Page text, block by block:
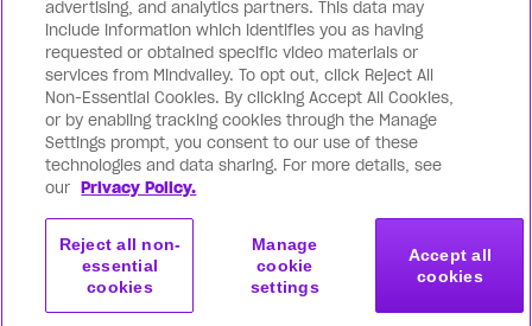
In English 🇺🇸
En Español 🇪🇸
En français 🇫🇷
На русском языке 🇷🇺
Editorial Standards
Directory
advertising, and analytics partners. This data may
include information which identifies you as having
requested or obtained specific video materials or
services from Mindvalley. To opt out, click Reject All
Non-Essential Cookies. By clicking Accept All Cookies,
or by enabling tracking cookies through the Manage
Settings prompt, you consent to our use of these
technologies and data sharing. For more details, see
our Privacy Policy.
Manage
cookie
settings
Reject all non-
essential
cookies
Accept all
cookies